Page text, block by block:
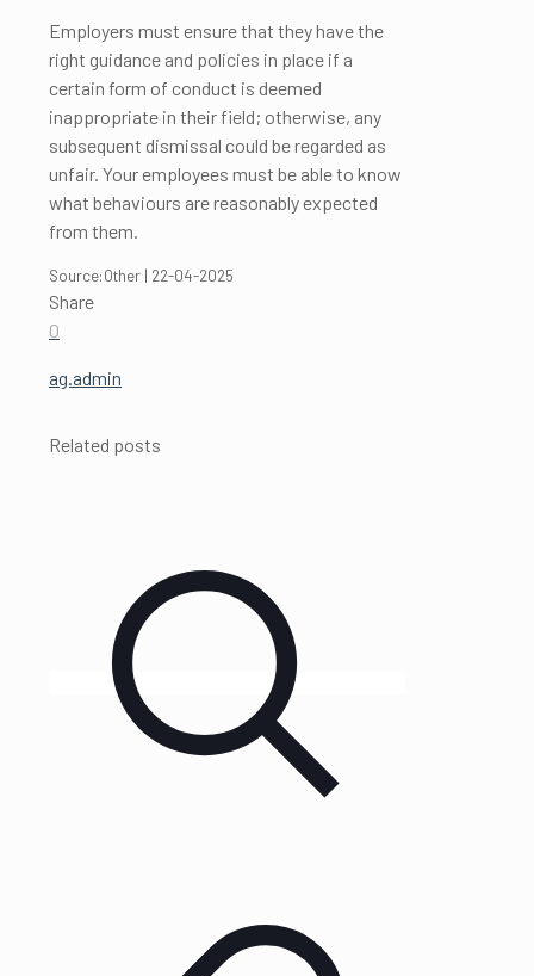
Employers must ensure that they have the
right guidance and policies in place if a
certain form of conduct is deemed
inappropriate in their field; otherwise, any
subsequent dismissal could be regarded as
unfair. Your employees must be able to know
what behaviours are reasonably expected
from them.
Source:Other | 22-04-2025
Share
0
ag.admin
Related posts